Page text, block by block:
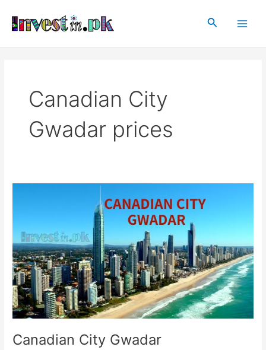
content
Search
Canadian City
Gwadar prices
Canadian City Gwadar